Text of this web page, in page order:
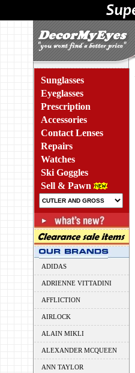
Sunglasses
Eyeglasses
Prescription
Accessories
Contact Lenses
Repairs
Watches
Ski Goggles
Sell & Pawn
ADIDAS
ADRIENNE VITTADINI
AFFLICTION
AIRLOCK
ALAIN MIKLI
ALEXANDER MCQUEEN
ANN TAYLOR